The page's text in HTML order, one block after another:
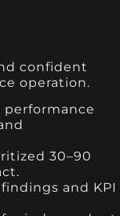
confident
operation.
performance
30–90
and KPI